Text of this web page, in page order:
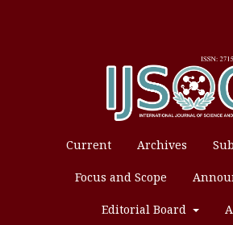
Current Archives
Focus and Scope
Editorial Board